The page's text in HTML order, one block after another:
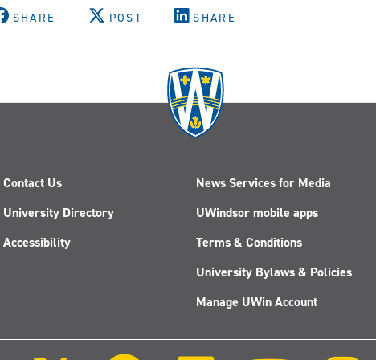
SHARE POST SHARE
Contact Us
University Directory
Accessibility
News Services for Media
UWindsor mobile apps
Terms & Conditions
University Bylaws & Policies
Manage UWin Account